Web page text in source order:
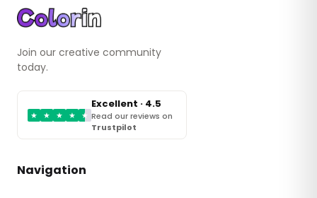
Join our creative community
today.
★ ★ ★ ★ ★
Excellent · 4.5
Read our reviews on
Trustpilot
Navigation